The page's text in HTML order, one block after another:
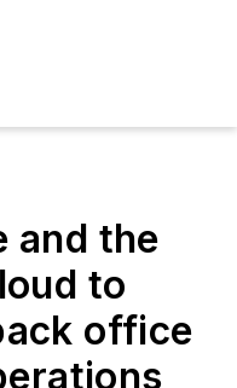
and the
to
office